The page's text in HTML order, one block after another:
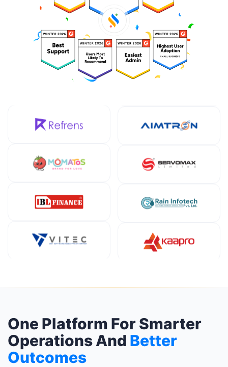
One Platform For Smarter
Operations And Better
Outcomes